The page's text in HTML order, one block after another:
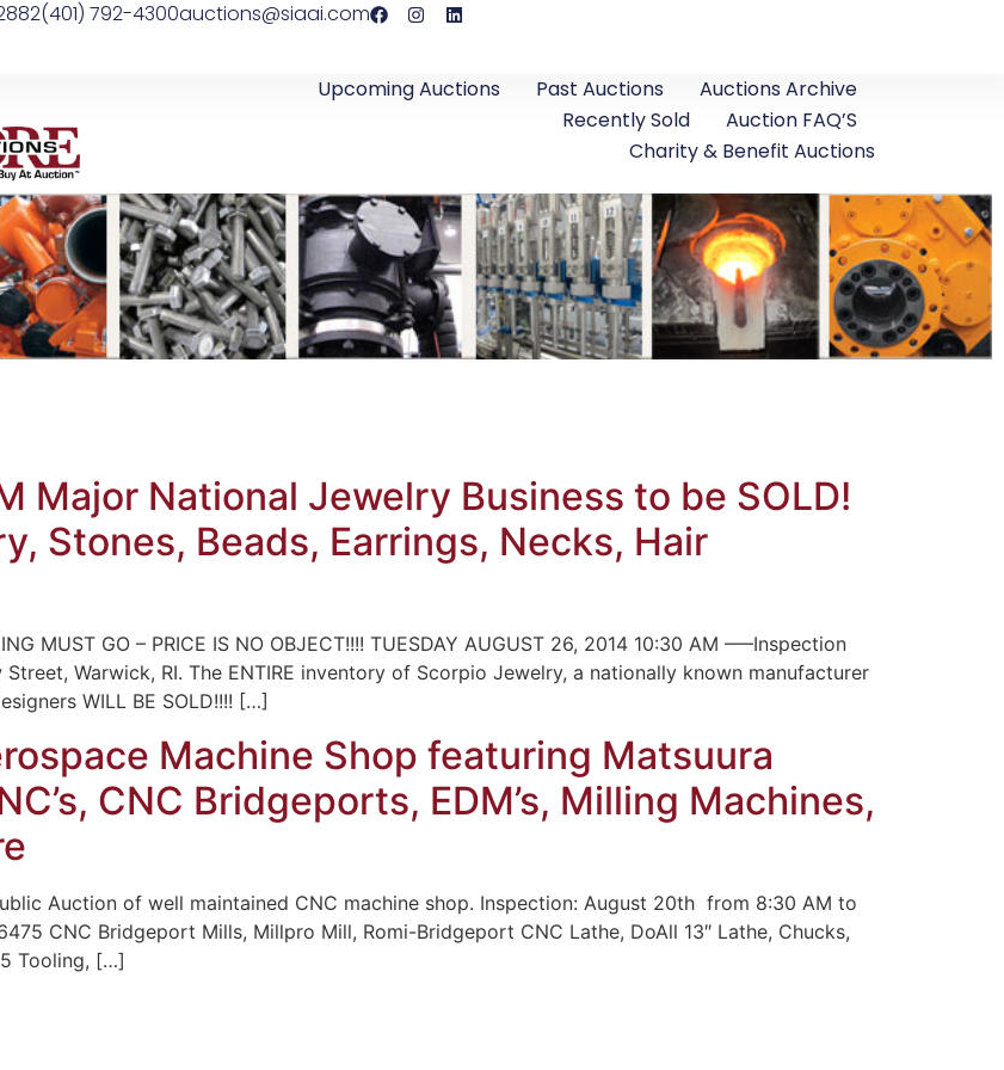
(401) 792-4300auctions@siaai.com
Upcoming Auctions Past Auctions
Auctions Archive
Recently Sold
Auction FAQ’S
Charity & Benefit Auctions
Major National Jewelry Business to be SOLD!
Stones, Beads, Earrings, Necks, Hair
MUST GO – PRICE IS NO OBJECT!!!! TUESDAY AUGUST 26, 2014 10:30 AM —–Inspection
Warwick, RI. The ENTIRE inventory of Scorpio Jewelry, a nationally known manufacturer
WILL BE SOLD!!!! […]
Machine Shop featuring Matsuura
CNC Bridgeports, EDM’s, Milling Machines,
Auction of well maintained CNC machine shop. Inspection: August 20th from 8:30 AM to
CNC Bridgeport Mills, Millpro Mill, Romi-Bridgeport CNC Lathe, DoAll 13″ Lathe, Chucks,
Tooling, […]